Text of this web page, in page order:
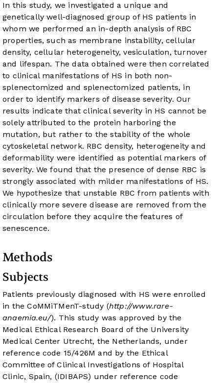
In this study, we investigated a unique and
genetically well-diagnosed group of HS patients in
whom we performed an in-depth analysis of RBC
properties, such as membrane instability, cellular
density, cellular heterogeneity, vesiculation, turnover
and lifespan. The data obtained were then correlated
to clinical manifestations of HS in both non-
splenectomized and splenectomized patients, in
order to identify markers of disease severity. Our
results indicate that clinical severity in HS cannot be
solely attributed to the protein harboring the
mutation, but rather to the stability of the whole
cytoskeletal network. RBC density, heterogeneity and
deformability were identified as potential markers of
severity. We found that the presence of dense RBC is
strongly associated with milder manifestations of HS.
We hypothesize that unstable RBC from patients with
clinically more severe disease are removed from the
circulation before they acquire the features of
senescence.
Methods
Subjects
Patients previously diagnosed with HS were enrolled
in the CoMMiTMenT-study (http://www.rare-
anaemia.eu/). This study was approved by the
Medical Ethical Research Board of the University
Medical Center Utrecht, the Netherlands, under
reference code 15/426M and by the Ethical
Committee of Clinical Investigations of Hospital
Clinic, Spain, (IDIBAPS) under reference code